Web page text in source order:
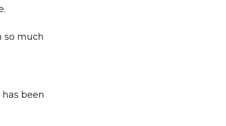
so much
been